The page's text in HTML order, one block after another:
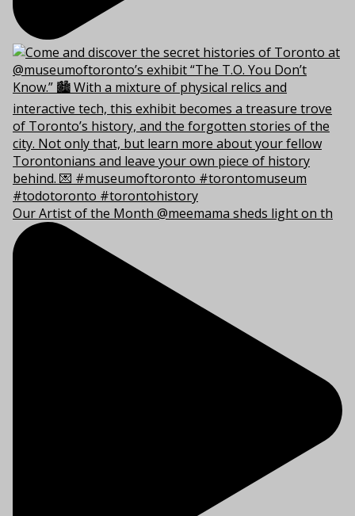
Our Artist of the Month @meemama sheds light on th